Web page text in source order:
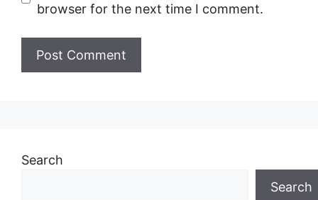
browser for the next time I comment.
Search
Search